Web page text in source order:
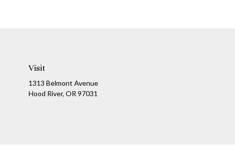
Visit
1313 Belmont Avenue
Hood River, OR 97031